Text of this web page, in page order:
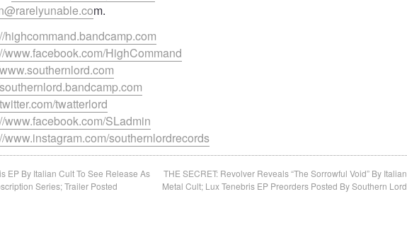
m.
highcommand.bandcamp.com
www.facebook.com/HighCommand
twatterlord
www.facebook.com/SLadmin
www.instagram.com/southernlordrecords
EP By Italian Cult To See Release As
Series; Trailer Posted
THE SECRET: Revolver Reveals “The Sorrowful Void” By Italian
Metal Cult; Lux Tenebris EP Preorders Posted By Southern Lord